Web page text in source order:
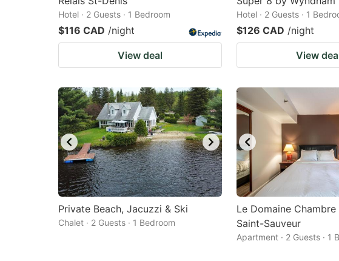
Hotel · 2 Guests · 1 Bedroom
$116 CAD /night
View deal
Hotel · 2 Guests · 1
$126 CAD /night
View
Private Beach, Jacuzzi & Ski
Chalet · 2 Guests · 1 Bedroom
Le Domaine
Saint-Sauveur
Apartment · 2 Guests · 1